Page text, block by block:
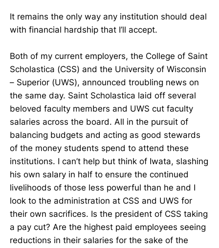
It remains the only way any institution should deal
with financial hardship that I’ll accept.
Both of my current employers, the College of Saint
Scholastica (CSS) and the University of Wisconsin
– Superior (UWS), announced troubling news on
the same day. Saint Scholastica laid off several
beloved faculty members and UWS cut faculty
salaries across the board. All in the pursuit of
balancing budgets and acting as good stewards
of the money students spend to attend these
institutions. I can’t help but think of Iwata, slashing
his own salary in half to ensure the continued
livelihoods of those less powerful than he and I
look to the administration at CSS and UWS for
their own sacrifices. Is the president of CSS taking
a pay cut? Are the highest paid employees seeing
reductions in their salaries for the sake of the